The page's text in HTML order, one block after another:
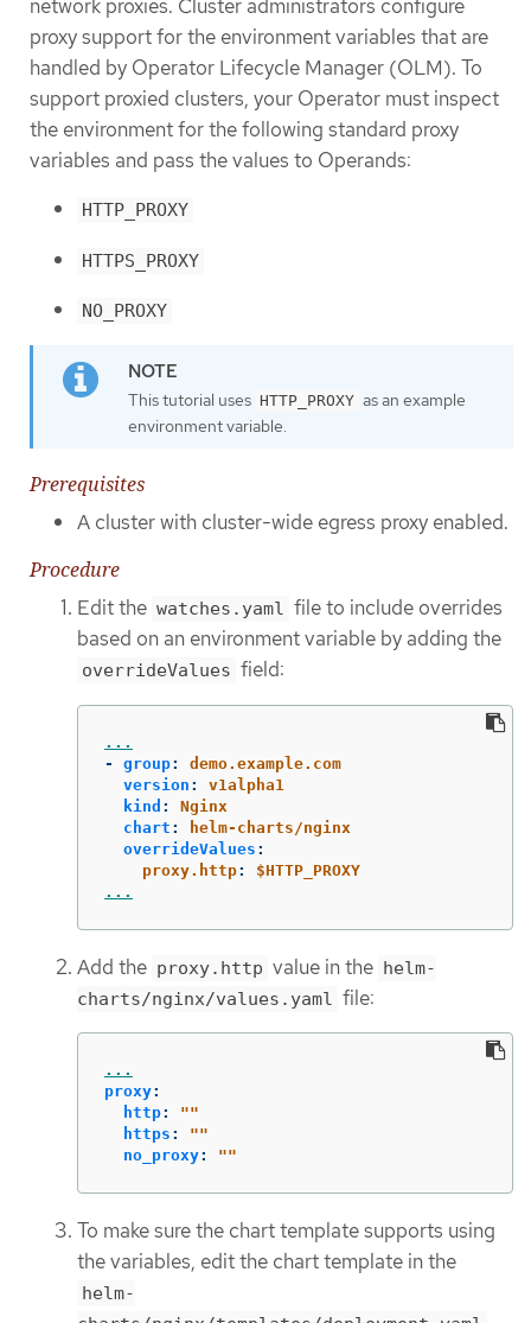
network proxies. Cluster administrators configure
proxy support for the environment variables that are
handled by Operator Lifecycle Manager (OLM). To
support proxied clusters, your Operator must inspect
the environment for the following standard proxy
variables and pass the values to Operands:
HTTP_PROXY
HTTPS_PROXY
NO_PROXY
This tutorial uses HTTP_PROXY as an example
environment variable.
Prerequisites
A cluster with cluster-wide egress proxy enabled.
Procedure
Edit the watches.yaml file to include overrides
based on an environment variable by adding the
overrideValues field:
...
-
group:
demo.example.com
version :
v1alpha1
kind :
Nginx
chart :
helm-charts/nginx
overrideValues :
proxy.http:
$HTTP_PROXY
...
Add the proxy.http value in the helm-
charts/nginx/values.yaml file:
...
proxy:
http: ""
https : ""
no_proxy: ""
To make sure the chart template supports using
the variables, edit the chart template in the
helm-